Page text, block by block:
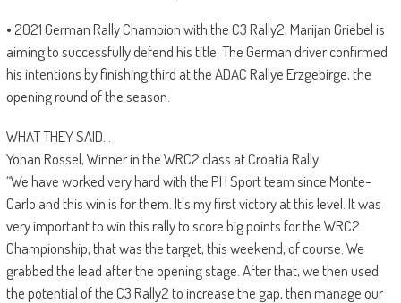
• 2021 German Rally Champion with the C3 Rally2, Marijan Griebel is
aiming to successfully defend his title. The German driver confirmed
his intentions by finishing third at the ADAC Rallye Erzgebirge, the
opening round of the season.
WHAT THEY SAID…
Yohan Rossel, Winner in the WRC2 class at Croatia Rally
“We have worked very hard with the PH Sport team since Monte-
Carlo and this win is for them. It’s my first victory at this level. It was
very important to win this rally to score big points for the WRC2
Championship, that was the target, this weekend, of course. We
grabbed the lead after the opening stage. After that, we then used
the potential of the C3 Rally2 to increase the gap, then manage our